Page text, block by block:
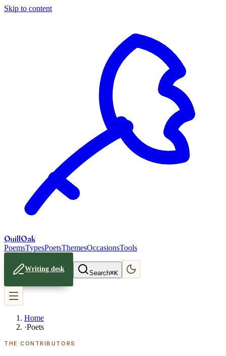
Skip to content
QuillOak
PoemsTypesPoetsThemesOccasionsTools
Writing desk
Search⌘K
Home
·Poets
THE CONTRIBUTORS